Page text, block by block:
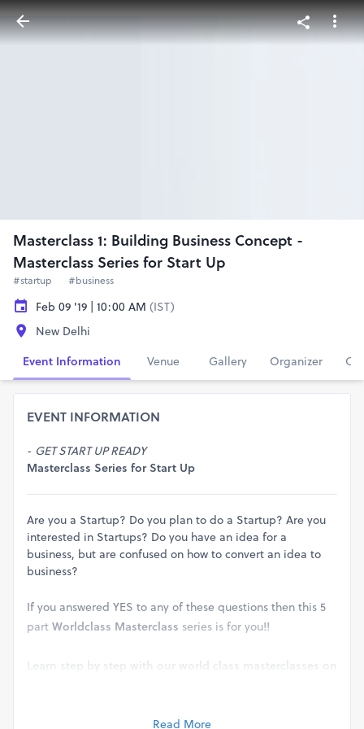
Masterclass 1: Building Business Concept -
Masterclass Series for Start Up
#startup #business
Feb 09 '19 | 10:00 AM (IST)
New Delhi
Event Information
Venue Gallery Organizer
EVENT INFORMATION
- GET START UP READY
Masterclass Series for Start Up
Are you a Startup? Do you plan to do a Startup? Are you
interested in Startups? Do you have an idea for a
business, but are confused on how to convert an idea to
business?
If you answered YES to any of these questions then this 5
part Worldclass Masterclass series is for you!!
Learn step by step with our world class masterclasses on
In this 5 part series of masterclass you will learn step by
Read More